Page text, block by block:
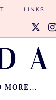
MORE…
LINKS